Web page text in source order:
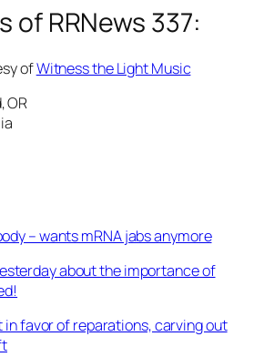
of RRNews 337:
ofWitness the Light Music
OR
– wants mRNA jabs anymore
about the importance of
in favor of reparations, carving out